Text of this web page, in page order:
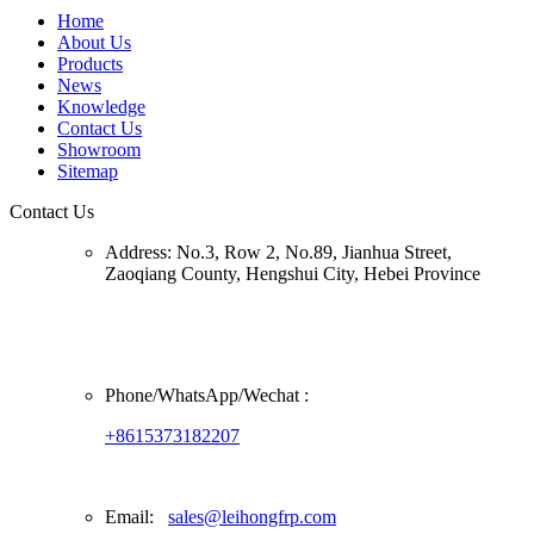
Home
About Us
Products
News
Knowledge
Contact Us
Showroom
Sitemap
Contact Us
Address: No.3, Row 2, No.89, Jianhua Street,
Zaoqiang County, Hengshui City, Hebei Province
Phone/WhatsApp/Wechat :
+8615373182207
Email: sales@leihongfrp.com